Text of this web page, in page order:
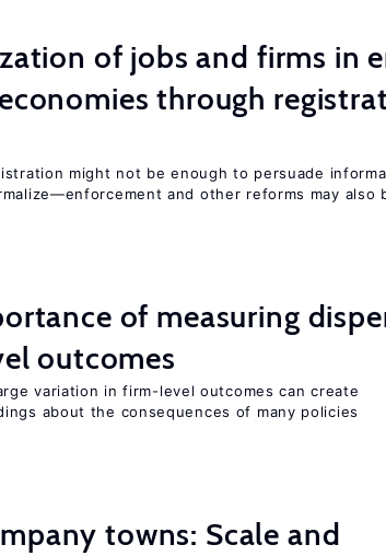
of jobs and firms in
through
might not be enough to persuade
and other reforms may also
of measuring
outcomes
variation in firm-level outcomes can create
about the consequences of many policies
towns: Scale and